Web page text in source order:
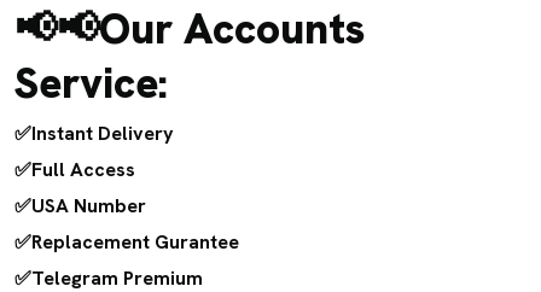
📢📢Our Accounts
Service:
✅Instant Delivery
✅Full Access
✅USA Number
✅Replacement Gurantee
✅Telegram Premium